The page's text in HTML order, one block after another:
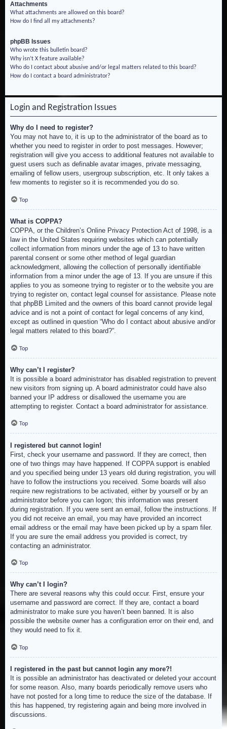
Attachments
What attachments are allowed on this board?
How do I find all my attachments?
phpBB Issues
Who wrote this bulletin board?
Why isn’t X feature available?
Who do I contact about abusive and/or legal matters related to this board?
How do I contact a board administrator?
Login and Registration Issues
Why do I need to register?
You may not have to, it is up to the administrator of the board as to
whether you need to register in order to post messages. However;
registration will give you access to additional features not available to
guest users such as definable avatar images, private messaging,
emailing of fellow users, usergroup subscription, etc. It only takes a
few moments to register so it is recommended you do so.
Top
What is COPPA?
COPPA, or the Children’s Online Privacy Protection Act of 1998, is a
law in the United States requiring websites which can potentially
collect information from minors under the age of 13 to have written
parental consent or some other method of legal guardian
acknowledgment, allowing the collection of personally identifiable
information from a minor under the age of 13. If you are unsure if this
applies to you as someone trying to register or to the website you are
trying to register on, contact legal counsel for assistance. Please note
that phpBB Limited and the owners of this board cannot provide legal
advice and is not a point of contact for legal concerns of any kind,
except as outlined in question “Who do I contact about abusive and/or
legal matters related to this board?”.
Top
Why can’t I register?
It is possible a board administrator has disabled registration to prevent
new visitors from signing up. A board administrator could have also
banned your IP address or disallowed the username you are
attempting to register. Contact a board administrator for assistance.
Top
I registered but cannot login!
First, check your username and password. If they are correct, then
one of two things may have happened. If COPPA support is enabled
and you specified being under 13 years old during registration, you will
have to follow the instructions you received. Some boards will also
require new registrations to be activated, either by yourself or by an
administrator before you can logon; this information was present
during registration. If you were sent an email, follow the instructions. If
you did not receive an email, you may have provided an incorrect
email address or the email may have been picked up by a spam filer.
If you are sure the email address you provided is correct, try
contacting an administrator.
Top
Why can’t I login?
There are several reasons why this could occur. First, ensure your
username and password are correct. If they are, contact a board
administrator to make sure you haven’t been banned. It is also
possible the website owner has a configuration error on their end, and
they would need to fix it.
Top
I registered in the past but cannot login any more?!
It is possible an administrator has deactivated or deleted your account
for some reason. Also, many boards periodically remove users who
have not posted for a long time to reduce the size of the database. If
this has happened, try registering again and being more involved in
discussions.